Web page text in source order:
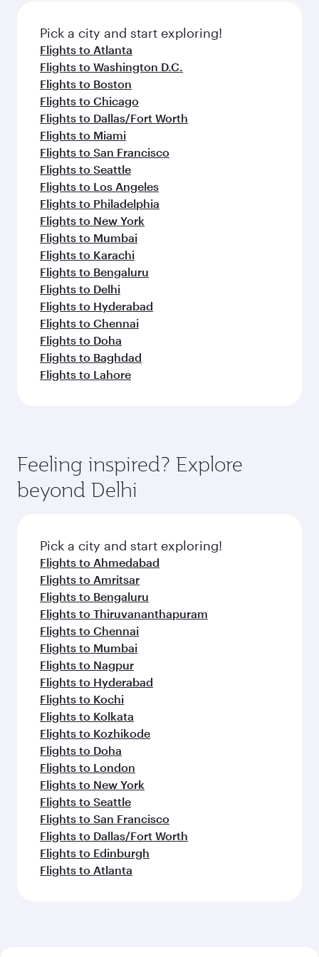
fresh ingredients and inspired by global
flavours.
Pick a city and start exploring!
Flights to Atlanta
Flights to Washington D.C.
Flights to Boston
Flights to Chicago
Flights to Dallas/Fort Worth
Flights to Miami
Flights to San Francisco
Flights to Seattle
Flights to Los Angeles
Flights to Philadelphia
Flights to New York
Flights to Mumbai
Flights to Karachi
Flights to Bengaluru
Flights to Delhi
Flights to Hyderabad
Flights to Chennai
Flights to Doha
Flights to Baghdad
Flights to Lahore
Feeling inspired? Explore
beyond Delhi
Pick a city and start exploring!
Flights to Ahmedabad
Flights to Amritsar
Flights to Bengaluru
Flights to Thiruvananthapuram
Flights to Chennai
Flights to Mumbai
Flights to Nagpur
Flights to Hyderabad
Flights to Kochi
Flights to Kolkata
Flights to Kozhikode
Flights to Doha
Flights to London
Flights to New York
Flights to Seattle
Flights to San Francisco
Flights to Dallas/Fort Worth
Flights to Edinburgh
Flights to Atlanta